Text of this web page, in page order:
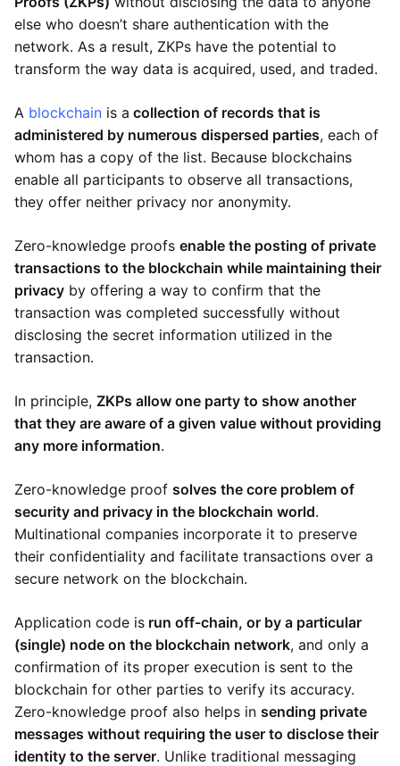
else who doesn’t share authentication with the
network. As a result, ZKPs have the potential to
transform the way data is acquired, used, and traded.
A blockchain is a collection of records that is
administered by numerous dispersed parties, each of
whom has a copy of the list. Because blockchains
enable all participants to observe all transactions,
they offer neither privacy nor anonymity.
Zero-knowledge proofs enable the posting of private
transactions to the blockchain while maintaining their
privacy by offering a way to confirm that the
transaction was completed successfully without
disclosing the secret information utilized in the
transaction.
In principle, ZKPs allow one party to show another
that they are aware of a given value without providing
any more information.
Zero-knowledge proof solves the core problem of
security and privacy in the blockchain world.
Multinational companies incorporate it to preserve
their confidentiality and facilitate transactions over a
secure network on the blockchain.
Application code is run off-chain, or by a particular
(single) node on the blockchain network, and only a
confirmation of its proper execution is sent to the
blockchain for other parties to verify its accuracy.
Zero-knowledge proof also helps in sending private
messages without requiring the user to disclose their
identity to the server. Unlike traditional messaging